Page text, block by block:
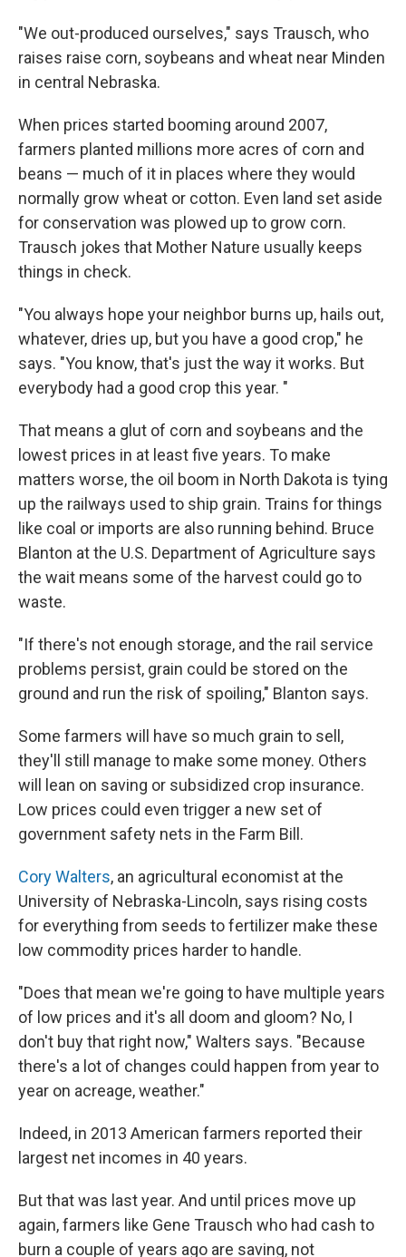
"We out-produced ourselves," says Trausch, who
raises raise corn, soybeans and wheat near Minden
in central Nebraska.
When prices started booming around 2007,
farmers planted millions more acres of corn and
beans — much of it in places where they would
normally grow wheat or cotton. Even land set aside
for conservation was plowed up to grow corn.
Trausch jokes that Mother Nature usually keeps
things in check.
"You always hope your neighbor burns up, hails out,
whatever, dries up, but you have a good crop," he
says. "You know, that's just the way it works. But
everybody had a good crop this year. "
That means a glut of corn and soybeans and the
lowest prices in at least five years. To make
matters worse, the oil boom in North Dakota is tying
up the railways used to ship grain. Trains for things
like coal or imports are also running behind. Bruce
Blanton at the U.S. Department of Agriculture says
the wait means some of the harvest could go to
waste.
"If there's not enough storage, and the rail service
problems persist, grain could be stored on the
ground and run the risk of spoiling," Blanton says.
Some farmers will have so much grain to sell,
they'll still manage to make some money. Others
will lean on saving or subsidized crop insurance.
Low prices could even trigger a new set of
government safety nets in the Farm Bill.
Cory Walters, an agricultural economist at the
University of Nebraska-Lincoln, says rising costs
for everything from seeds to fertilizer make these
low commodity prices harder to handle.
"Does that mean we're going to have multiple years
of low prices and it's all doom and gloom? No, I
don't buy that right now," Walters says. "Because
there's a lot of changes could happen from year to
year on acreage, weather."
Indeed, in 2013 American farmers reported their
largest net incomes in 40 years.
But that was last year. And until prices move up
again, farmers like Gene Trausch who had cash to
burn a couple of years ago are saving, not